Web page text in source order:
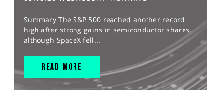
Summary The S&P 500 reached another record
high after strong gains in semiconductor shares,
although SpaceX fell...
READ MORE